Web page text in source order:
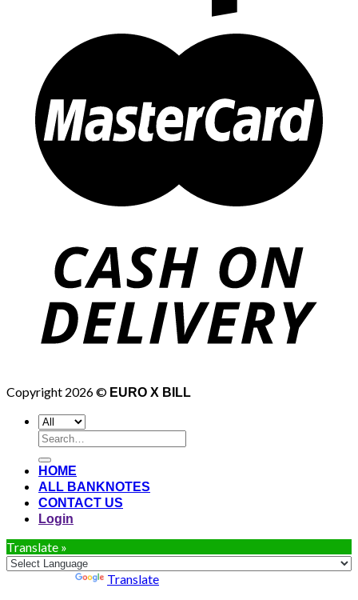
Copyright 2026 © EURO X BILL
Search
for:
HOME
ALL BANKNOTES
CONTACT US
Login
Translate »
Translate